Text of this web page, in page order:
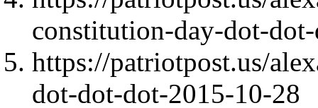
constitution-day-dot-
https://patriotpost.us/
dot-dot-dot-2015-10-28